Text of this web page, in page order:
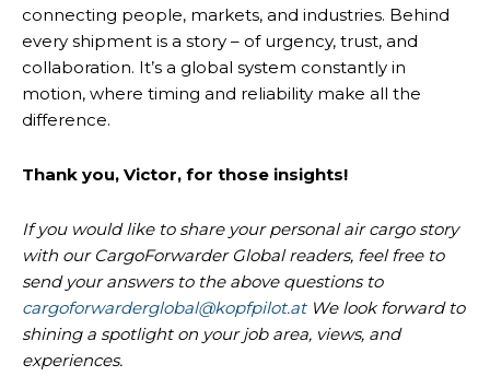
connecting people, markets, and industries. Behind
every shipment is a story – of urgency, trust, and
collaboration. It’s a global system constantly in
motion, where timing and reliability make all the
difference.
Thank you, Victor, for those insights!
If you would like to share your personal air cargo story
with our CargoForwarder Global readers, feel free to
send your answers to the above questions to
cargoforwarderglobal@kopfpilot.atWe look forward to
shining a spotlight on your job area, views, and
experiences.